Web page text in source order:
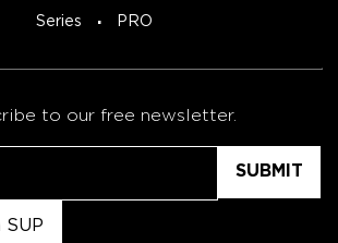
Series PRO
to our free newsletter.